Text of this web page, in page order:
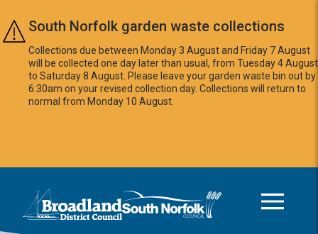
Skip to main content
South Norfolk garden waste collections
Collections due between Monday 3 August and Friday 7 August
will be collected one day later than usual, from Tuesday 4 August
to Saturday 8 August. Please leave your garden waste bin out by
6:30am on your revised collection day. Collections will return to
normal from Monday 10 August.
Logo: Visit the Broadland and South Norfolk home page